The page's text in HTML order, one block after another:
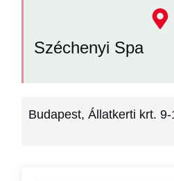
Széchenyi Spa
Budapest, Állatkerti krt.